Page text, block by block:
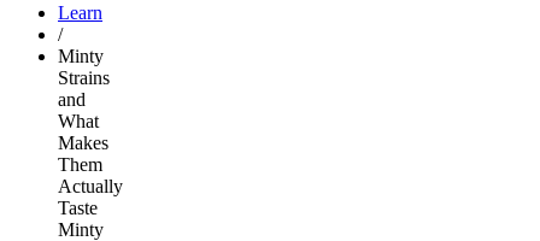
Learn
/
Minty
Strains
and
What
Makes
Them
Actually
Taste
Minty